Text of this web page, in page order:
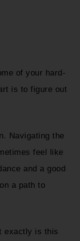
of your hard-
is to figure out
Navigating the
feel like
and a good
a path to
exactly is this